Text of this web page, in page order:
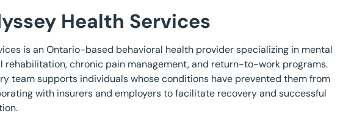
Health Services
is an Ontario-based behavioral health provider specializing in mental
rehabilitation, chronic pain management, and return-to-work programs.
team supports individuals whose conditions have prevented them from
with insurers and employers to facilitate recovery and successful